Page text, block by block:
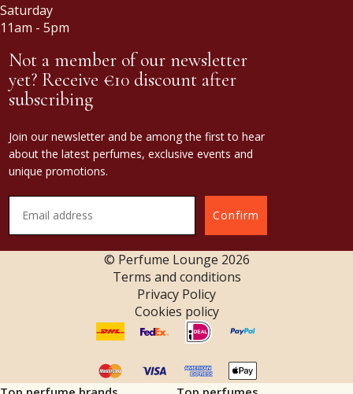
Saturday
11am - 5pm
Not a member of our newsletter
yet? Receive €10 discount after
subscribing
Join our newsletter and be among the first to hear
about the latest perfumes, exclusive events and
unique promotions.
Confirm
© Perfume Lounge 2026
Terms and conditions
Privacy Policy
Cookies policy